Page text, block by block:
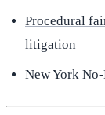
Procedural
litigation
New York